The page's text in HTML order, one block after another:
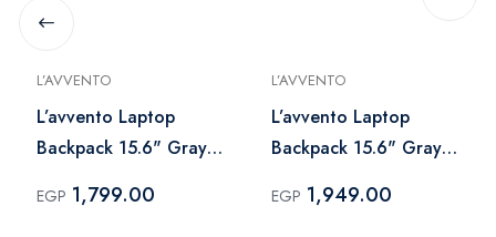
L’AVVENTO
L’avvento Laptop
Backpack 15.6" Gray
EGP 1,799.00
L’AVVENTO
L’avvento Laptop
Backpack 15.6" Gray
EGP 1,949.00